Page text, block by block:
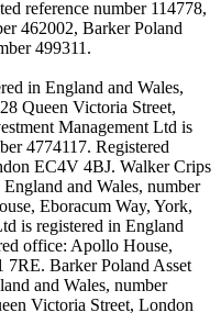
reference number 114778,
462002, Barker Poland
499311.
in England and Wales,
Queen Victoria Street,
Management Ltd is
4774117. Registered
EC4V 4BJ. Walker Crips
and Wales, number
Eboracum Way, York,
is registered in England
office: Apollo House,
7RE. Barker Poland Asset
and Wales, number
Victoria Street, London